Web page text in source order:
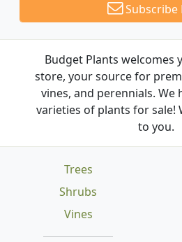
Subscribe
Budget Plants welcomes
store, your source for
vines, and perennials. We
varieties of plants for sale!
to you.
Trees
Shrubs
Vines